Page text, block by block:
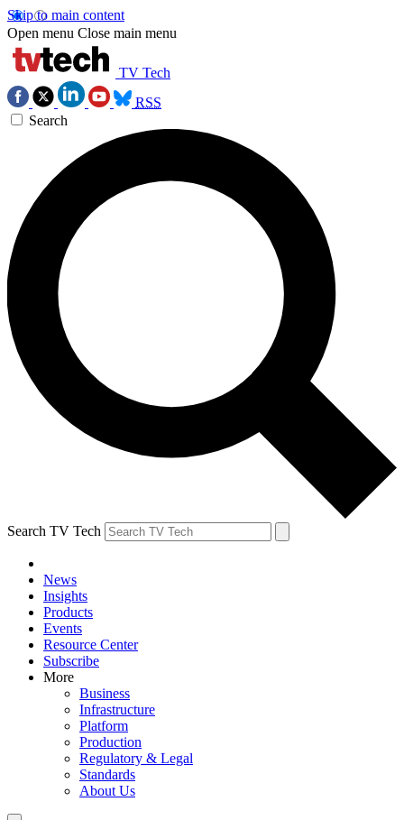
Skip to main content
Open menu Close main menu
TV Tech
RSS
Search
Search TV Tech
News
Insights
Products
Events
Resource Center
Subscribe
More
Business
Infrastructure
Platform
Production
Regulatory & Legal
Standards
About Us